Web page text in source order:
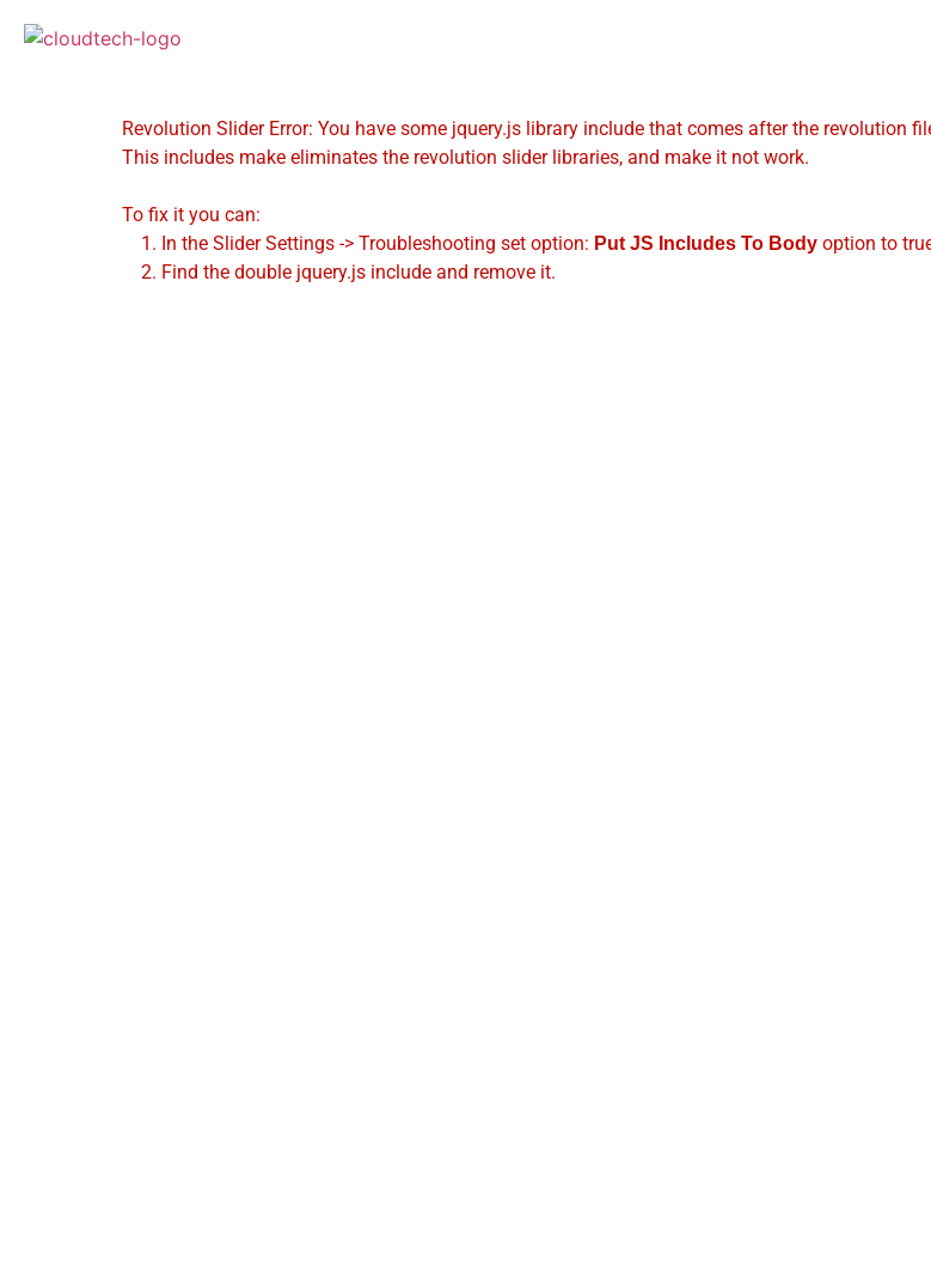
Revolution Slider Error: You have some jquery.js library include that comes after the revolution
This includes make eliminates the revolution slider libraries, and make it not work.
To fix it you can:
1. In the Slider Settings -> Troubleshooting set option: Put JS Includes To Body option to
2. Find the double jquery.js include and remove it.